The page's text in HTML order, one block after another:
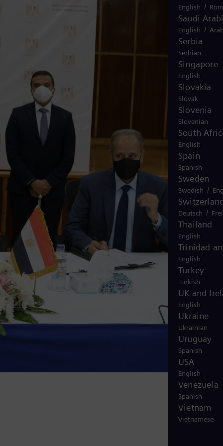
English /
Saudi
English /
Serbia
Serbian
Singapore
English
Slovakia
Slovak
Slovenia
Slovenian
South
English
Spain
Spanish
Sweden
Swedish /
Deutsch /
Thailand
English
Trinidad
English
Turkey
Turkish
UK and
English
Ukraine
Ukrainian
Uruguay
Spanish
USA
English
Venezuela
Spanish
Vietnam
Vietnamese